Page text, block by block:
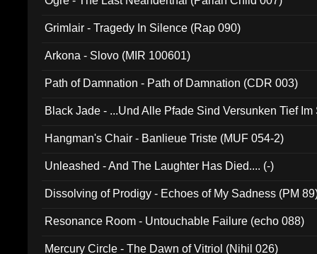
Grimlair - Tragedy In Silence (Rap 090)
Arkona - Slovo (MIR 100601)
Path of Damnation - Path of Damnation (CDR 003)
Black Jade - ...Und Alle Pfade Sind Versunken Tief
Hangman's Chair - Banlieue Triste (MUF 054-2)
Unleashed - And The Laughter Has Died.... (-)
Dissolving of Prodigy - Echoes of My Sadness (PM
Resonance Room - Untouchable Failure (echo 088)
Mercury Circle - The Dawn of Vitriol (Nihil 026)